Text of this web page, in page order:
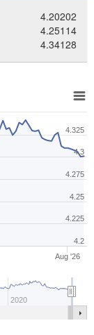
4.20202
4.25114
4.34128
Aug '26
2020
4.2
4.225
4.25
4.275
4.3
4.325